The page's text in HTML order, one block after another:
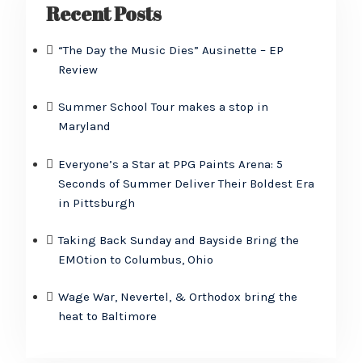
Recent Posts
“The Day the Music Dies” Ausinette – EP
Review
Summer School Tour makes a stop in
Maryland
Everyone’s a Star at PPG Paints Arena: 5
Seconds of Summer Deliver Their Boldest Era
in Pittsburgh
Taking Back Sunday and Bayside Bring the
EMOtion to Columbus, Ohio
Wage War, Nevertel, & Orthodox bring the
heat to Baltimore